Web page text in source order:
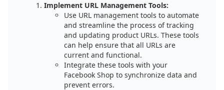
Implement URL Management Tools:
Use URL management tools to automate
and streamline the process of tracking
and updating product URLs. These tools
can help ensure that all URLs are
current and functional.
Integrate these tools with your
Facebook Shop to synchronize data and
prevent errors.